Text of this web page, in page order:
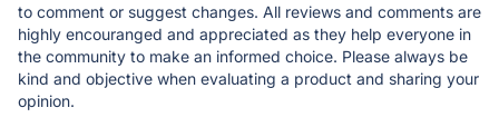
to comment or suggest changes. All reviews and comments are
highly encouranged and appreciated as they help everyone in
the community to make an informed choice. Please always be
kind and objective when evaluating a product and sharing your
opinion.